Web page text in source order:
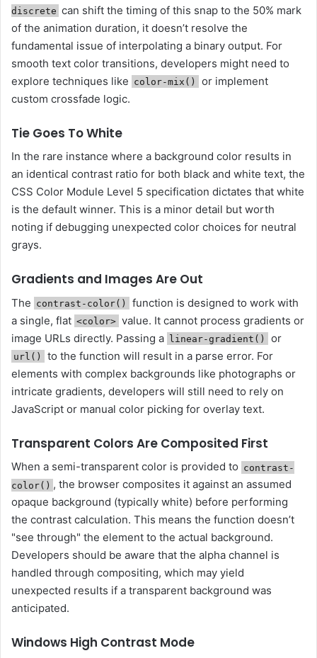
discrete can shift the timing of this snap to the 50% mark
of the animation duration, it doesn’t resolve the
fundamental issue of interpolating a binary output. For
smooth text color transitions, developers might need to
explore techniques like color-mix()
or implement
custom crossfade logic.
Tie Goes To White
In the rare instance where a background color results in
an identical contrast ratio for both black and white text, the
CSS Color Module Level 5 specification dictates that white
is the default winner. This is a minor detail but worth
noting if debugging unexpected color choices for neutral
grays.
Gradients and Images Are Out
The contrast-color()
function is designed to work with
a single, flat <color> value. It cannot process gradients or
image URLs directly. Passing a
linear-gradient() or
url()
to the function will result in a parse error. For
elements with complex backgrounds like photographs or
intricate gradients, developers will still need to rely on
JavaScript or manual color picking for overlay text.
Transparent Colors Are Composited First
When a semi-transparent color is provided to contrast-
color() , the browser composites it against an assumed
opaque background (typically white) before performing
the contrast calculation. This means the function doesn’t
"see through" the element to the actual background.
Developers should be aware that the alpha channel is
handled through compositing, which may yield
unexpected results if a transparent background was
anticipated.
Windows High Contrast Mode